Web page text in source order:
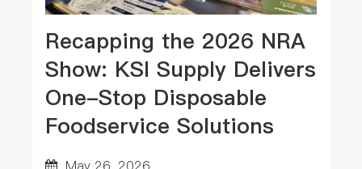
Recapping the 2026 NRA
Show: KSI Supply Delivers
One-Stop Disposable
Foodservice Solutions